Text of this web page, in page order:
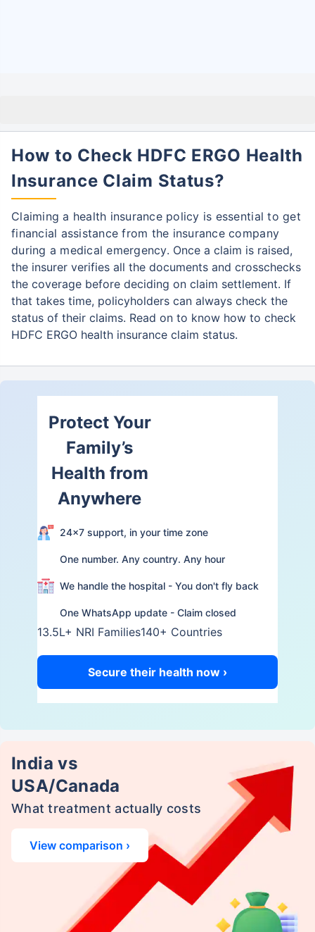
How to Check HDFC ERGO Health
Insurance Claim Status?
Claiming a health insurance policy is essential to get
financial assistance from the insurance company
during a medical emergency. Once a claim is raised,
the insurer verifies all the documents and crosschecks
the coverage before deciding on claim settlement. If
that takes time, policyholders can always check the
status of their claims. Read on to know how to check
HDFC ERGO health insurance claim status.
Protect Your
Family’s
Health from
Anywhere
24×7 support, in your time zone
One number. Any country. Any hour
We handle the hospital - You don't fly back
One WhatsApp update - Claim closed
13.5L+ NRI Families140+ Countries
Secure their health now ›
India vs
USA/Canada
What treatment actually costs
View comparison ›